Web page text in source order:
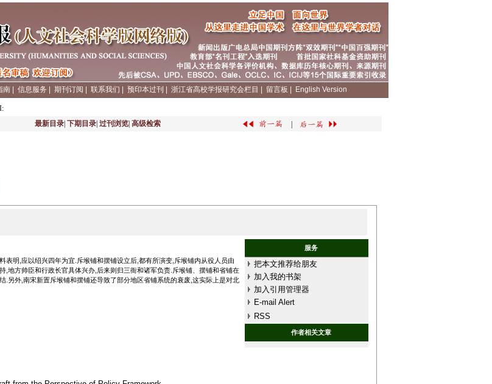
南 信息服务 期刊订阅 联系我们 预印本过刊 浙江省高校学报研究会栏目 留言板 English Version
:
最新目录| 下期目录| 过刊浏览| 高级检索
明,应以绍兴四年为宜.斥堠铺和摆铺设立后,都有所演变,斥堠铺内从役人员由
,地方帅臣和行政长官具体兴办,后来则归三衙和诸军负责.斥堠铺、摆铺和省铺在
另外,南宋新置斥堠铺和摆铺还导致了部分地区省铺系统的衰废,这实际上是对北
服务
把本文推荐给朋友
加入我的书架
加入引用管理器
E-mail Alert
RSS
作者相关文章